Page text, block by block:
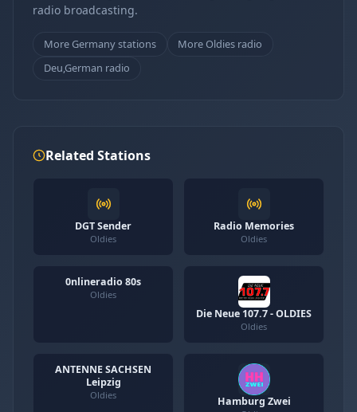
radio broadcasting.
More Germany stations
More Oldies radio
Deu,German radio
Related Stations
DGT Sender
Oldies
Radio Memories
Oldies
0nlineradio 80s
Oldies
Die Neue 107.7 - OLDIES
Oldies
ANTENNE SACHSEN
Leipzig
Oldies Hamburg Zwei